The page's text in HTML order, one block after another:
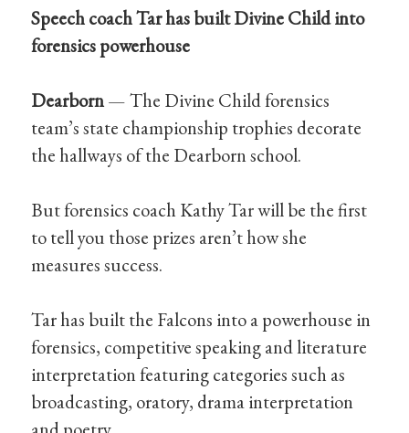
Speech coach Tar has built Divine Child into
forensics powerhouse
Dearborn— The Divine Child forensics
team’s state championship trophies decorate
the hallways of the Dearborn school.
But forensics coach Kathy Tar will be the first
to tell you those prizes aren’t how she
measures success.
Tar has built the Falcons into a powerhouse in
forensics, competitive speaking and literature
interpretation featuring categories such as
broadcasting, oratory, drama interpretation